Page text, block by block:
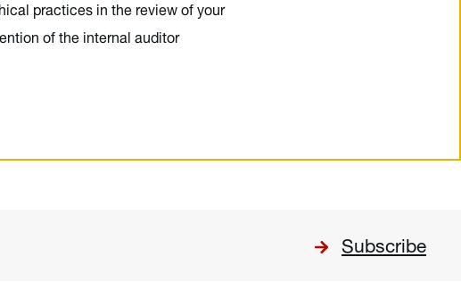
practices in the review of your
of the internal auditor
Subscribe